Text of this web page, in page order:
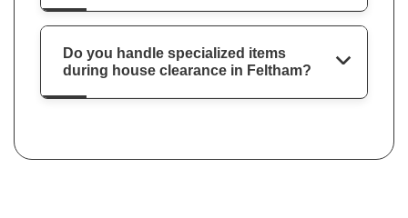
Do you handle specialized items
during house clearance in Feltham?